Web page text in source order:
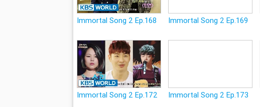
Immortal Song 2 Ep.168 Immortal Song 2 Ep.169
Immortal Song 2 Ep.172 Immortal Song 2 Ep.173